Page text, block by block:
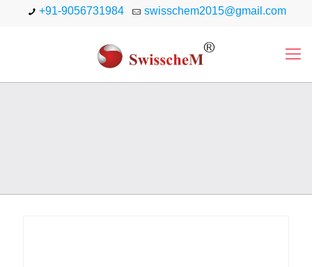
+91-9056731984 swisschem2015@gmail.com